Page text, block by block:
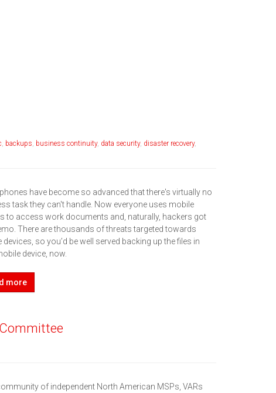
backups business continuity, data security, disaster recovery,
have become so advanced that there's virtually no
task they can't handle. Now everyone uses mobile
to access work documents and, naturally, hackers got
There are thousands of threats targeted towards
devices, so you’d be well served backing up the files in
device, now.
more
of independent North American MSPs, VARs